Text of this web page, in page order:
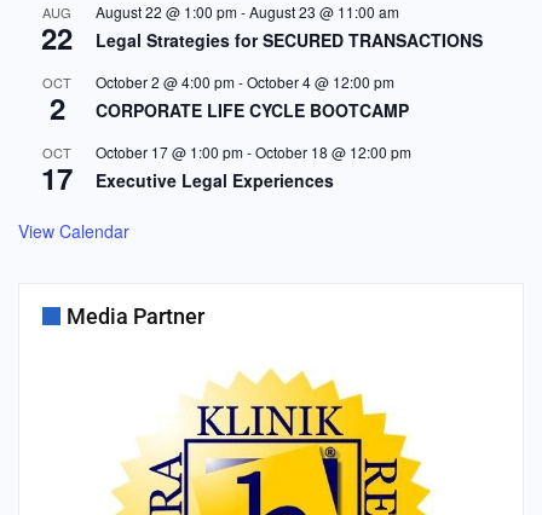
AUG
22
August 22 @ 1:00 pm-August 23 @ 11:00 am
Legal Strategies for SECURED TRANSACTIONS
OCT
2
October 2 @ 4:00 pm-October 4 @ 12:00 pm
CORPORATE LIFE CYCLE BOOTCAMP
OCT
17
October 17 @ 1:00 pm-October 18 @ 12:00 pm
Executive Legal Experiences
View Calendar
Media Partner